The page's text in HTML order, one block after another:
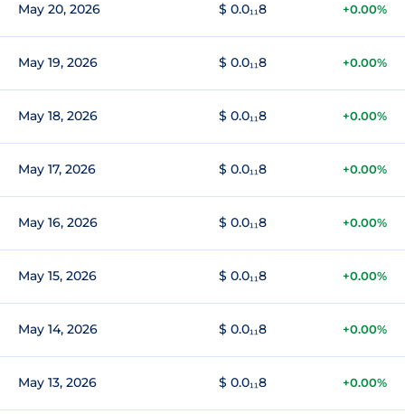
May 20, 2026 $ 0.0₁₁8 +0.00%
May 19, 2026 $ 0.0₁₁8 +0.00%
May 18, 2026 $ 0.0₁₁8 +0.00%
May 17, 2026 $ 0.0₁₁8 +0.00%
May 16, 2026 $ 0.0₁₁8 +0.00%
May 15, 2026 $ 0.0₁₁8 +0.00%
May 14, 2026 $ 0.0₁₁8 +0.00%
May 13, 2026 $ 0.0₁₁8 +0.00%